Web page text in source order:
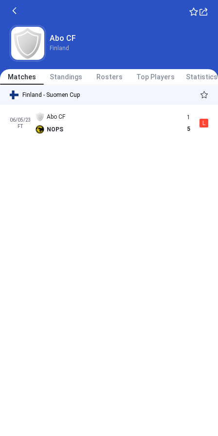
Abo CF
Finland
Matches Standings Rosters Top Players Statistics
Finland - Suomen Cup
06/05/23
FT
Abo CF
NOPS
1
5
L